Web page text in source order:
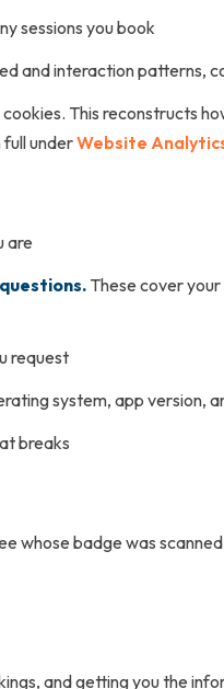
sessions you book
and interaction patterns,
This reconstructs
underWebsite
are
These cover
request
system, app version,
breaks
whose badge was
and getting you the